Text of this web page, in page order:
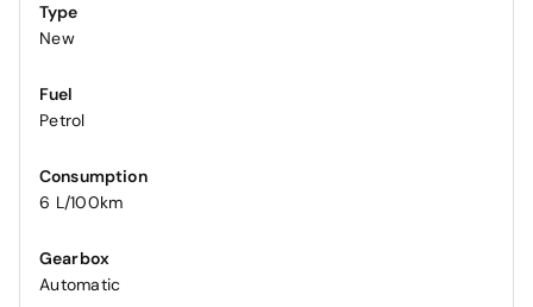
Type
New
Fuel
Petrol
Consumption
6 L/100km
Gearbox
Automatic